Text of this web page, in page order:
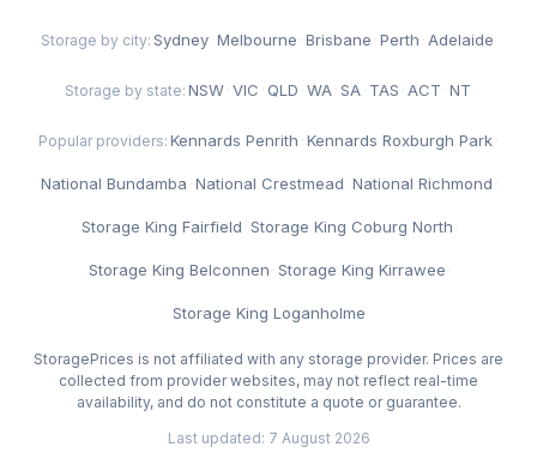
Storage by city: Sydney·Melbourne ·Brisbane ·Perth ·Adelaide
Storage by state: NSW ·VIC · QLD ·WA ·SA · TAS ·ACT ·NT
Popular providers: Kennards Penrith ·Kennards Roxburgh Park·
National Bundamba ·National Crestmead ·National Richmond ·
Storage King Fairfield ·Storage King Coburg North ·
Storage King Belconnen ·Storage King Kirrawee ·
Storage King Loganholme
StoragePrices is not affiliated with any storage provider. Prices are
collected from provider websites, may not reflect real-time
availability, and do not constitute a quote or guarantee.
Last updated: 7 August 2026